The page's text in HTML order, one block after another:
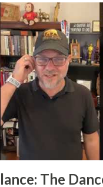
of what it really
it can be a game-
a snapshot of
Discomfort : In the
of your comfort zone is
for growth.
boundaries and
of unease that we
to sustain momentum.
The